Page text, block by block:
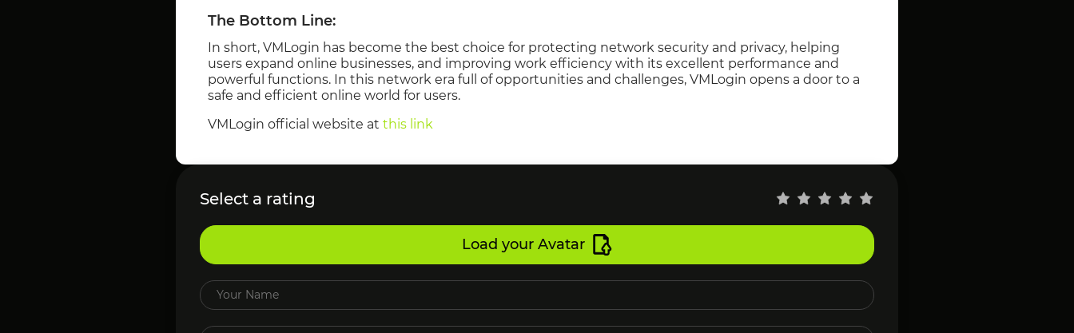
The Bottom Line:
In short, VMLogin has become the best choice for protecting network security and privacy, helping
users expand online businesses, and improving work efficiency with its excellent performance and
powerful functions. In this network era full of opportunities and challenges, VMLogin opens a door to a
safe and efficient online world for users.
VMLogin official website at this link
Select a rating
Load your Avatar